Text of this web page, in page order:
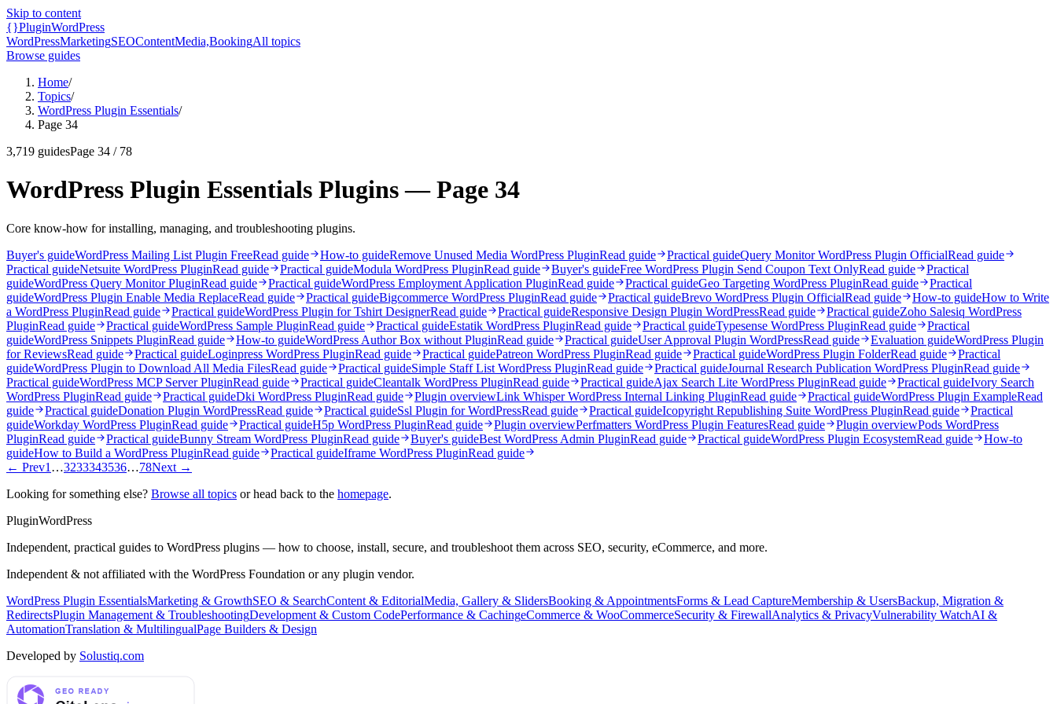
Skip to content
{}PluginWordPress
WordPressMarketingSEOContentMedia,BookingAll topics
Browse guides
Home/
Topics/
WordPress Plugin Essentials/
Page 34
3,719 guidesPage 34 / 78
WordPress Plugin Essentials Plugins — Page 34
Core know-how for installing, managing, and troubleshooting plugins.
Buyer's guideWordPress Mailing List Plugin FreeRead guide How-to guideRemove Unused Media WordPress PluginRead guide Practical guideQuery Monitor WordPress Plugin OfficialRead guide
Practical guideNetsuite WordPress PluginRead guide Practical guideModula WordPress PluginRead guide Buyer's guideFree WordPress Plugin Send Coupon Text OnlyRead guide
Practical
guideWordPress Query Monitor PluginRead guide Practical guideWordPress Employment Application PluginRead guide Practical guideGeo Targeting WordPress PluginRead guide
Practical
guideWordPress Plugin Enable Media ReplaceRead guide Practical guideBigcommerce WordPress PluginRead guide Practical guideBrevo WordPress Plugin OfficialRead guide How-to guideHow to Write
a WordPress PluginRead guide Practical guideWordPress Plugin for Tshirt DesignerRead guide Practical guideResponsive Design Plugin WordPressRead guide Practical guideZoho Salesiq WordPress
PluginRead guide Practical guideWordPress Sample PluginRead guide Practical guideEstatik WordPress PluginRead guide Practical guideTypesense WordPress PluginRead guide
Practical
guideWordPress Snippets PluginRead guide How-to guideWordPress Author Box without PluginRead guide Practical guideUser Approval Plugin WordPressRead guide Evaluation guideWordPress Plugin
for ReviewsRead guide Practical guideLoginpress WordPress PluginRead guide Practical guidePatreon WordPress PluginRead guide Practical guideWordPress Plugin FolderRead guide
Practical
guideWordPress Plugin to Download All Media FilesRead guide Practical guideSimple Staff List WordPress PluginRead guide Practical guideJournal Research Publication WordPress PluginRead guide
Practical guideWordPress MCP Server PluginRead guide Practical guideCleantalk WordPress PluginRead guide Practical guideAjax Search Lite WordPress PluginRead guide Practical guideIvory Search
WordPress PluginRead guide Practical guideDki WordPress PluginRead guide Plugin overviewLink Whisper WordPress Internal Linking PluginRead guide Practical guideWordPress Plugin ExampleRead
guide
Practical guideDonation Plugin WordPressRead guide Practical guideSsl Plugin for WordPressRead guide Practical guideIcopyright Republishing Suite WordPress PluginRead guide
Practical
guideWorkday WordPress PluginRead guide Practical guideH5p WordPress PluginRead guide Plugin overviewPerfmatters WordPress Plugin FeaturesRead guide Plugin overviewPods WordPress
PluginRead guide Practical guideBunny Stream WordPress PluginRead guide Buyer's guideBest WordPress Admin PluginRead guide Practical guideWordPress Plugin EcosystemRead guide
How-to
guideHow to Build a WordPress PluginRead guide Practical guideIframe WordPress PluginRead guide
← Prev1 …3233343536…78Next →
Looking for something else? Browse all topics or head back to the homepage.
PluginWordPress
Independent, practical guides to WordPress plugins — how to choose, install, secure, and troubleshoot them across SEO, security, eCommerce, and more.
Independent & not affiliated with the WordPress Foundation or any plugin vendor.
WordPress Plugin EssentialsMarketing & GrowthSEO & SearchContent & EditorialMedia, Gallery & SlidersBooking & AppointmentsForms & Lead CaptureMembership & UsersBackup, Migration &
RedirectsPlugin Management & TroubleshootingDevelopment & Custom CodePerformance & CachingeCommerce & WooCommerceSecurity & FirewallAnalytics & PrivacyVulnerability WatchAI &
AutomationTranslation & MultilingualPage Builders & Design
Developed by Solustiq.com